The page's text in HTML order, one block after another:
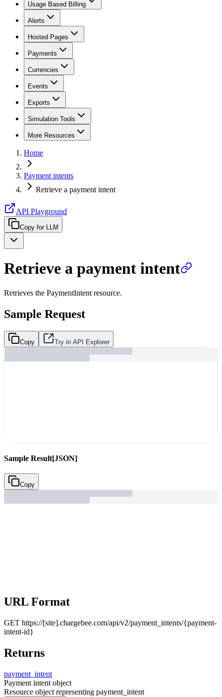
Usage Based Billing
Alerts
Hosted Pages
Payments
Currencies
Events
Exports
Simulation Tools
More Resources
Home
Payment intents
Retrieve a payment intent
API Playground
Copy for LLM
Retrieve a payment intent
Retrieves the PaymentIntent resource.
Sample Request
Copy Try in API Explorer
Sample Result[JSON]
Copy
URL Format
GET https://[site].chargebee.com/api/v2/payment_intents/{payment-
intent-id}
Returns
payment_ intent
Payment intent object
Resource object representing payment_intent